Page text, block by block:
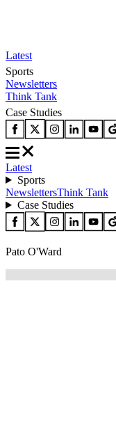
Latest
Sports
Newsletters
Think Tank
Case Studies
Latest
Sports
NewslettersThink Tank
Case Studies
Pato O'Ward